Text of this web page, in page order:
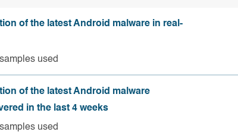
of the latest Android malware in real-
used
of the latest Android malware
in the last 4 weeks
used